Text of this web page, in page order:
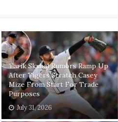
Tarik Skubal Rumors Ramp Up
After Tigers Scratch Casey
Mize From Start For Trade
Purposes
July 31, 2026